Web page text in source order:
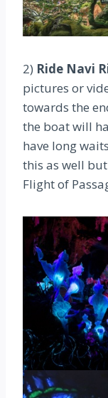
2) Ride Navi
pictures or
towards the
the boat will
have long
this as well
Flight of